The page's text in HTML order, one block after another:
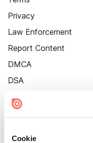
Cookie
Privacy
Law Enforcement
Report Content
DMCA
DSA
Accessibility